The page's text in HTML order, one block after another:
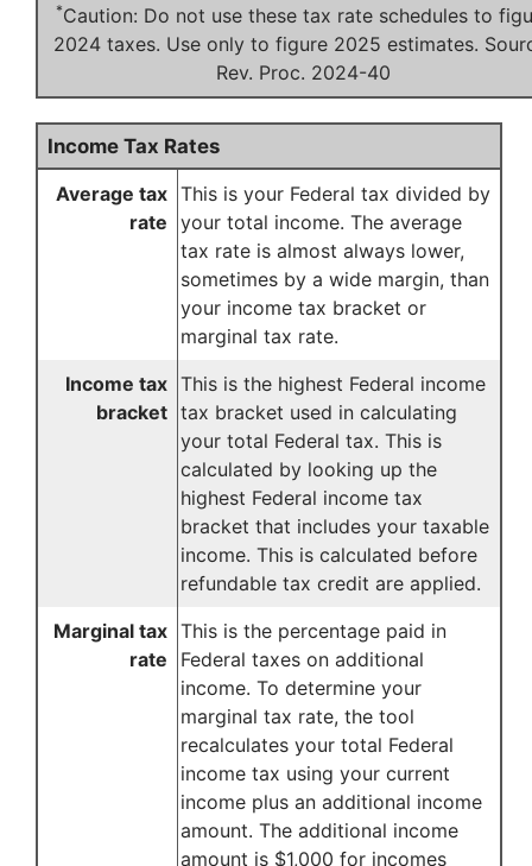
*Caution: Do not use these tax rate schedules to
2024 taxes. Use only to figure 2025 estimates.
Rev. Proc. 2024-40
Income Tax Rates
Average tax
rate
This is your Federal tax divided by
your total income. The average
tax rate is almost always lower,
sometimes by a wide margin, than
your income tax bracket or
marginal tax rate.
Income tax
bracket
This is the highest Federal income
tax bracket used in calculating
your total Federal tax. This is
calculated by looking up the
highest Federal income tax
bracket that includes your taxable
income. This is calculated before
refundable tax credit are applied.
Marginal tax
rate
This is the percentage paid in
Federal taxes on additional
income. To determine your
marginal tax rate, the tool
recalculates your total Federal
income tax using your current
income plus an additional income
amount. The additional income
amount is $1,000 for incomes